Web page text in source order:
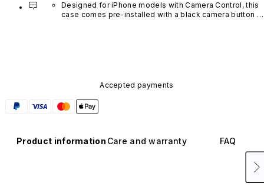
Designed for iPhone models with Camera Control, this
case comes pre-installed with a black camera button
Accepted payments
Product information Care and warranty FAQ